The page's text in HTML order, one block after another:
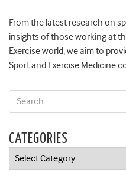
From the latest research on
insights of those working at
Exercise world, we aim to
Sport and Exercise Medicine
CATEGORIES
Categories